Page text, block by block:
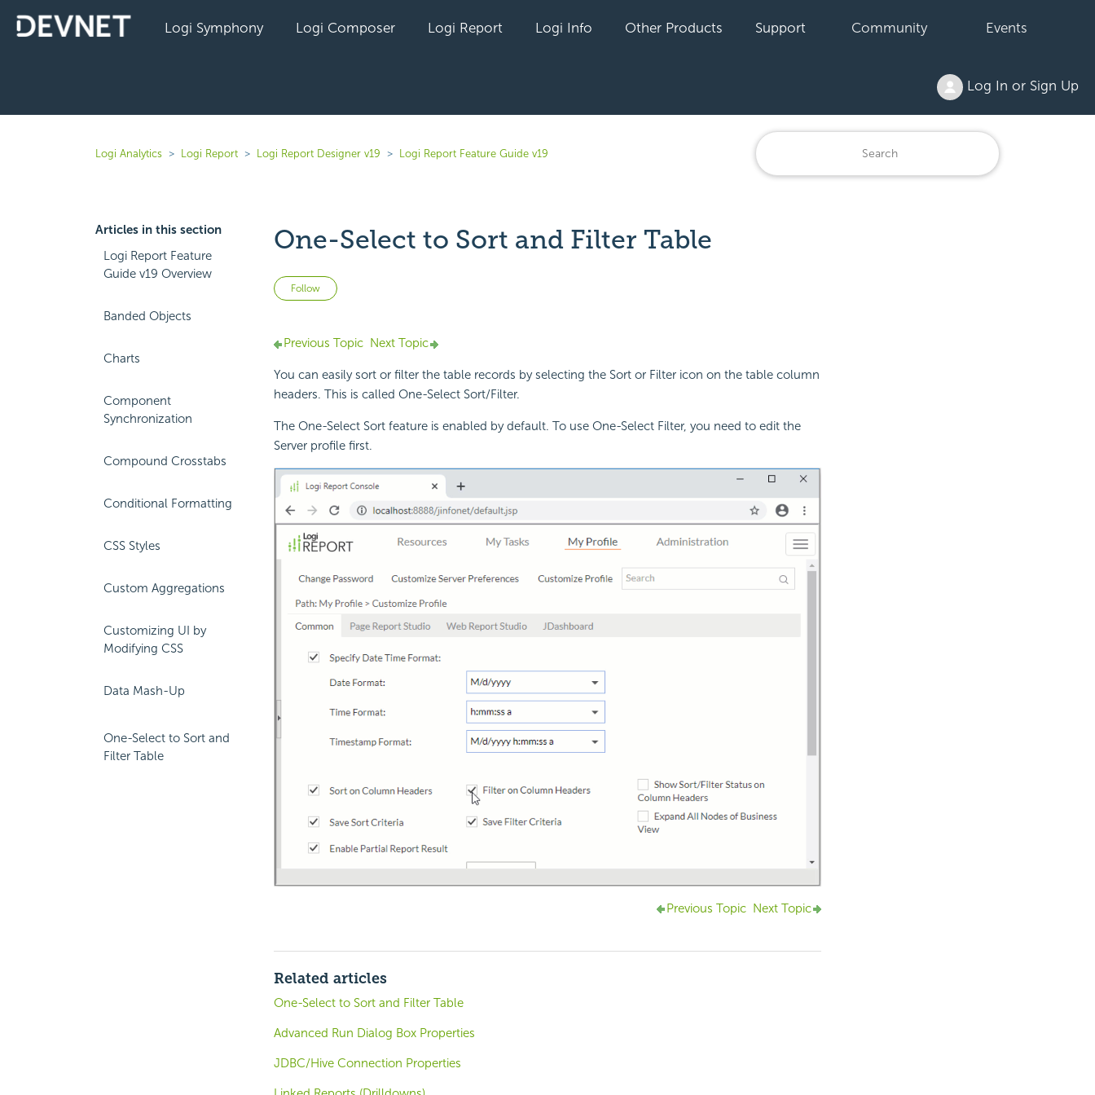
Logi Symphony Logi Composer Logi Report Logi Info Other Products Support Community Events
Log In or Sign Up
Logi Analytics Logi Report Logi Report Designer v19 Logi Report Feature Guide v19
Articles in this section
Logi Report Feature
Guide v19 Overview
Banded Objects
Charts
Component
Synchronization
Compound Crosstabs
Conditional Formatting
CSS Styles
Custom Aggregations
Customizing UI by
Modifying CSS
Data Mash-Up
One-Select to Sort and
Filter Table
One-Select to Sort and Filter Table
Follow Not yet followed by anyone
Previous Topic Next Topic
You can easily sort or filter the table records by selecting the Sort or Filter icon on the table column
headers. This is called One-Select Sort/Filter.
The One-Select Sort feature is enabled by default. To use One-Select Filter, you need to edit the
Server profile first.
Previous Topic Next Topic
Related articles
One-Select to Sort and Filter Table
Advanced Run Dialog Box Properties
JDBC/Hive Connection Properties